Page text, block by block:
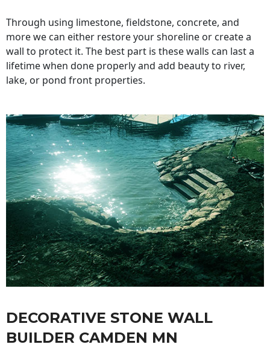
Through using limestone, fieldstone, concrete, and
more we can either restore your shoreline or create a
wall to protect it. The best part is these walls can last a
lifetime when done properly and add beauty to river,
lake, or pond front properties.
DECORATIVE STONE WALL
BUILDER CAMDEN MN